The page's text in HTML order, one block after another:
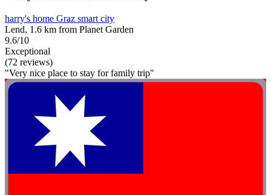
harry's home Graz smart city
Lend, 1.6 km from Planet Garden
9.6/10
Exceptional
(72 reviews)
"Very nice place to stay for family trip"